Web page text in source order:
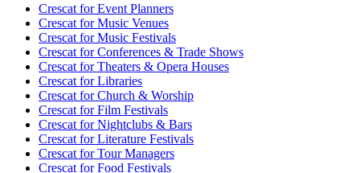
Crescat forEvent Planners
Crescat forMusic Venues
Crescat forMusic Festivals
Crescat forConferences & Trade Shows
Crescat forTheaters & Opera Houses
Crescat forLibraries
Crescat forChurch & Worship
Crescat forFilm Festivals
Crescat forNightclubs & Bars
Crescat forLiterature Festivals
Crescat forTour Managers
Crescat forFood Festivals